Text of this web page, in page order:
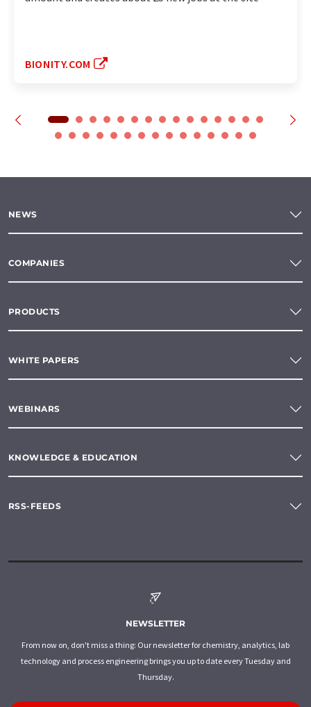
BIONITY.COM
NEWS
COMPANIES
PRODUCTS
WHITE PAPERS
WEBINARS
KNOWLEDGE & EDUCATION
RSS-FEEDS
NEWSLETTER
From now on, don't miss a thing: Our newsletter for chemistry, analytics, lab
technology and process engineering brings you up to date every Tuesday and
Thursday.